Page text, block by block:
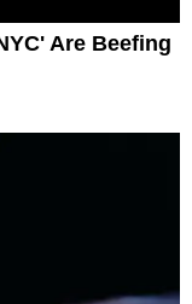
Are Beefing